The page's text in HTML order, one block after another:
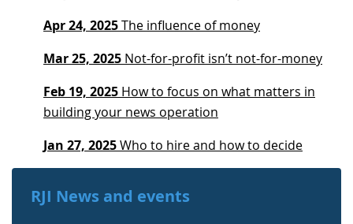
Apr 24, 2025The influence of money
Mar 25, 2025 Not-for-profit isn’t not-for-money
Feb 19, 2025 How to focus on what matters in
building your news operation
Jan 27, 2025Who to hire and how to decide
RJI News and events